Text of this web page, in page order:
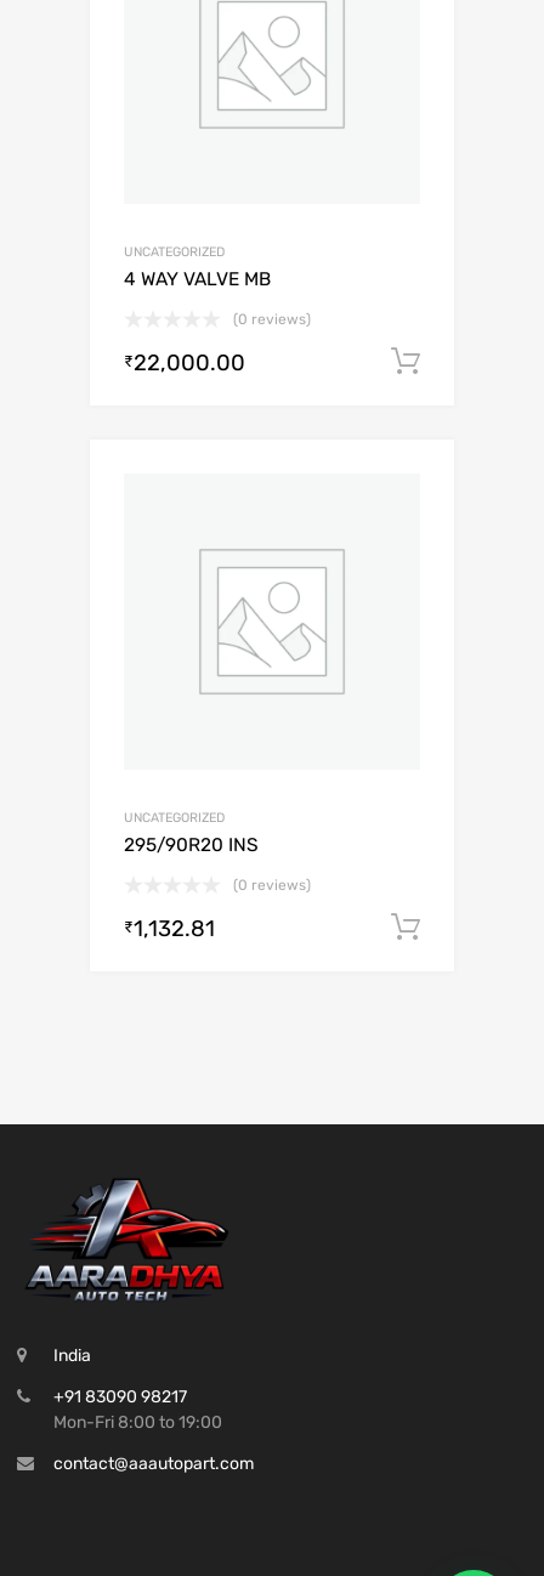
UNCATEGORIZED
4 WAY VALVE MB
(0 reviews)
₹22,000.00
UNCATEGORIZED
295/90R20 INS
(0 reviews)
₹1,132.81
India
+91 83090 98217
Mon-Fri 8:00 to 19:00
contact@aaautopart.com